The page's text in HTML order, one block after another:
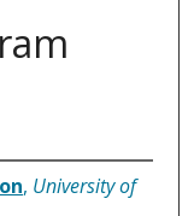
, University of